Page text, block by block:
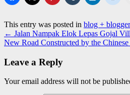
This entry was posted in blog +
← Jalan Nampak Elok Lepas Gojal
New Road Constructed by the
Leave a Reply
Your email address will not be